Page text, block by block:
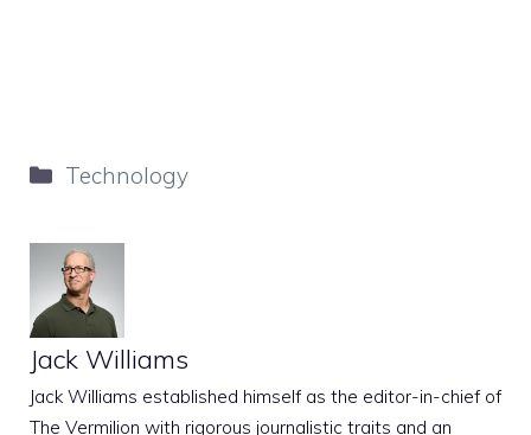
Categories
Technology
Jack Williams
Jack Williams established himself as the editor-in-chief of
The Vermilion with rigorous journalistic traits and an